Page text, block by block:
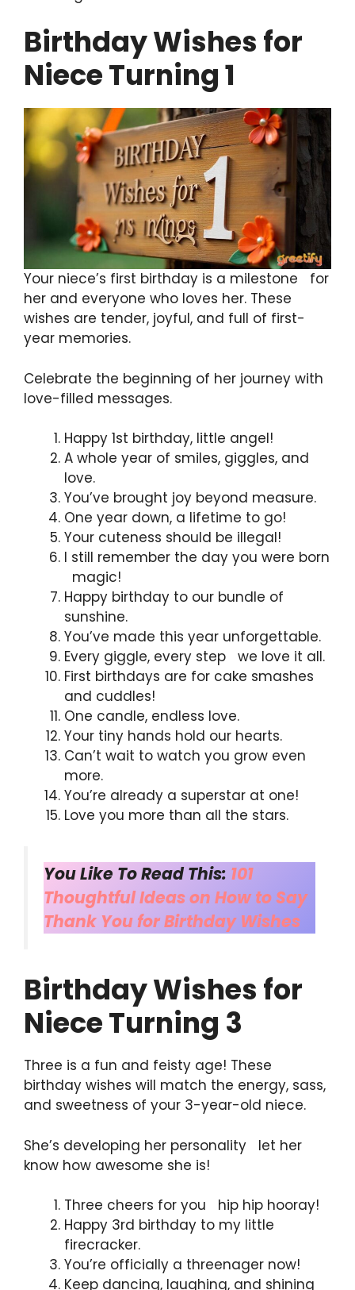
Birthday Wishes for
Niece Turning 1
Your niece’s first birthday is a milestone for
her and everyone who loves her. These
wishes are tender, joyful, and full of first-
year memories.
Celebrate the beginning of her journey with
love-filled messages.
Happy 1st birthday, little angel!
A whole year of smiles, giggles, and
love.
You’ve brought joy beyond measure.
One year down, a lifetime to go!
Your cuteness should be illegal!
I still remember the day you were born
magic!
Happy birthday to our bundle of
sunshine.
You’ve made this year unforgettable.
Every giggle, every step we love it all.
First birthdays are for cake smashes
and cuddles!
One candle, endless love.
Your tiny hands hold our hearts.
Can’t wait to watch you grow even
more.
You’re already a superstar at one!
Love you more than all the stars.
You Like To Read This: 101
Thoughtful Ideas on How to Say
Thank You for Birthday Wishes
Birthday Wishes for
Niece Turning 3
Three is a fun and feisty age! These
birthday wishes will match the energy, sass,
and sweetness of your 3-year-old niece.
She’s developing her personality let her
know how awesome she is!
Three cheers for you hip hip hooray!
Happy 3rd birthday to my little
firecracker.
You’re officially a threenager now!
Keep dancing, laughing, and shining